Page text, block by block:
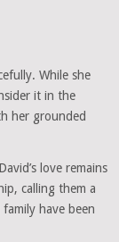
While she
it in the
her grounded
love remains
calling them a
have been